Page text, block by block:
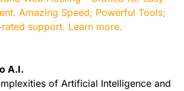
A.I.
of Artificial Intelligence and